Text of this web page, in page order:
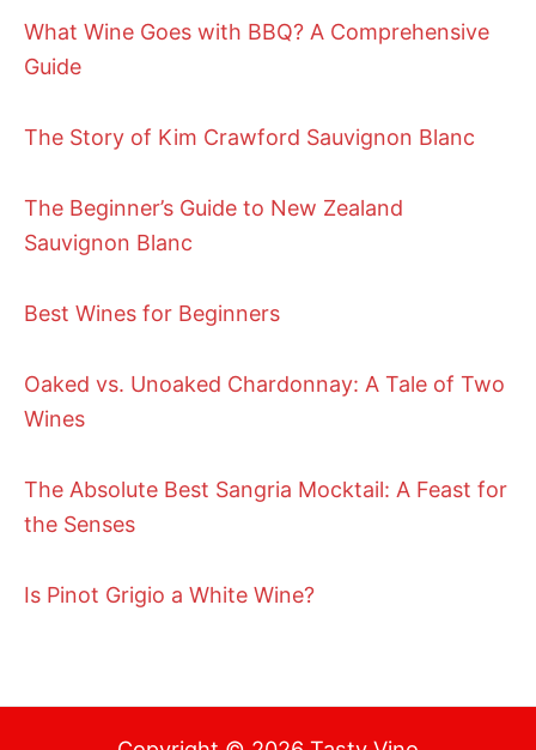
What Wine Goes with BBQ? A Comprehensive
Guide
The Story of Kim Crawford Sauvignon Blanc
The Beginner’s Guide to New Zealand
Sauvignon Blanc
Best Wines for Beginners
Oaked vs. Unoaked Chardonnay: A Tale of Two
Wines
The Absolute Best Sangria Mocktail: A Feast for
the Senses
Is Pinot Grigio a White Wine?